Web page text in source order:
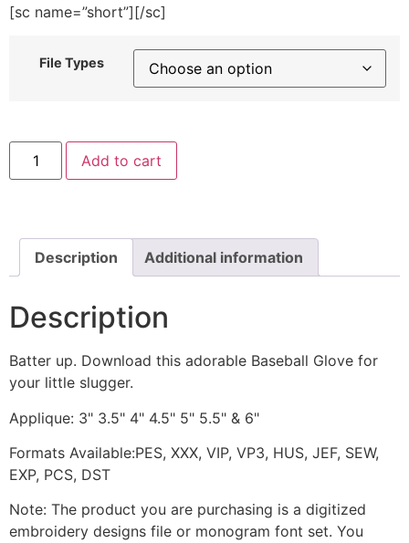
[sc name=”short”][/sc]
File Types
Baseball
Glove
Machine
Add to cart
Description Additional information
Description
Batter up. Download this adorable Baseball Glove for
your little slugger.
Applique: 3" 3.5" 4" 4.5" 5" 5.5" & 6"
Formats Available:PES, XXX, VIP, VP3, HUS, JEF, SEW,
EXP, PCS, DST
Note: The product you are purchasing is a digitized
embroidery designs file or monogram font set. You